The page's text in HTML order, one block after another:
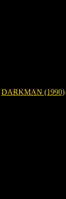
DARKMAN (1990)